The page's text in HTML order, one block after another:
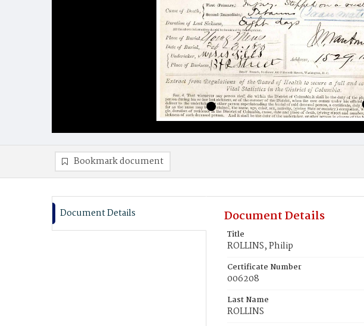
Bookmark document
Document Details Document Details
Title
ROLLINS, Philip
Certificate Number
006208
Last Name
ROLLINS